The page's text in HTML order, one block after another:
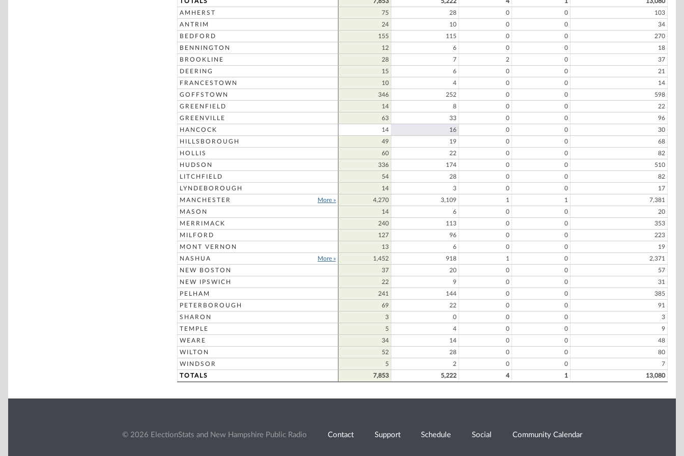
AMHERST
75 28 0 0
103
ANTRIM
24 10 0 0
34
BEDFORD
155 115 0 0
270
BENNINGTON
12 6 0 0
18
BROOKLINE
28 7 2 0
37
DEERING
15 6 0 0
21
FRANCESTOWN
10 4 0 0
14
GOFFSTOWN
346 252 0 0
598
GREENFIELD
14 8 0 0
22
GREENVILLE
63 33 0 0
96
HANCOCK
14 16 0 0
30
HILLSBOROUGH
49 19 0 0
68
HOLLIS
60 22 0 0
82
HUDSON
336 174 0 0
510
LITCHFIELD
54 28 0 0
82
LYNDEBOROUGH
14 3 0 0
17
MANCHESTER
More » 4,270 3,109 1 1
7,381
MASON
14 6 0 0
20
MERRIMACK
240 113 0 0
353
MILFORD
127 96 0 0
223
MONT VERNON
13 6 0 0
19
NASHUA
More » 1,452 918 1 0
2,371
NEW BOSTON
37 20 0 0
57
NEW IPSWICH
22 9 0 0
31
PELHAM
241 144 0 0
385
PETERBOROUGH
69 22 0 0
91
SHARON
3 0 0 0
3
TEMPLE
5 4 0 0
9
WEARE
34 14 0 0
48
WILTON
52 28 0 0
80
WINDSOR
5 2 0 0
7
TOTALS
7,853 5,222 4 1 13,080
© 2026 ElectionStats and New Hampshire Public Radio Contact Support Schedule Social Community Calendar